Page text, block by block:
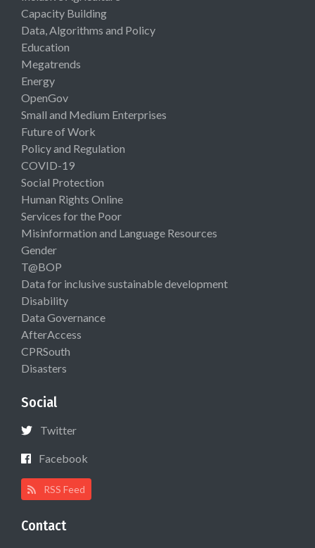
Capacity Building
Data, Algorithms and Policy
Education
Megatrends
Energy
OpenGov
Small and Medium Enterprises
Future of Work
Policy and Regulation
COVID-19
Social Protection
Human Rights Online
Services for the Poor
Misinformation and Language Resources
Gender
T@BOP
Data for inclusive sustainable development
Disability
Data Governance
AfterAccess
CPRSouth
Disasters
Social
Twitter
Facebook
RSS Feed
Contact